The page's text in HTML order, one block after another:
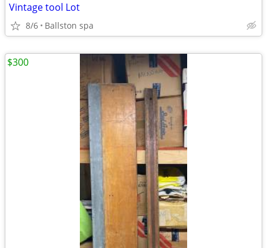
Vintage tool Lot
8/6 Ballston spa
$300